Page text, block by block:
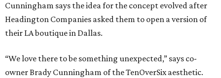
Cunningham says the idea for the concept evolved after
Headington Companies asked them to open a version of
their LA boutique in Dallas.
“We love there to be something unexpected,” says co-
owner Brady Cunningham of the TenOverSix aesthetic.